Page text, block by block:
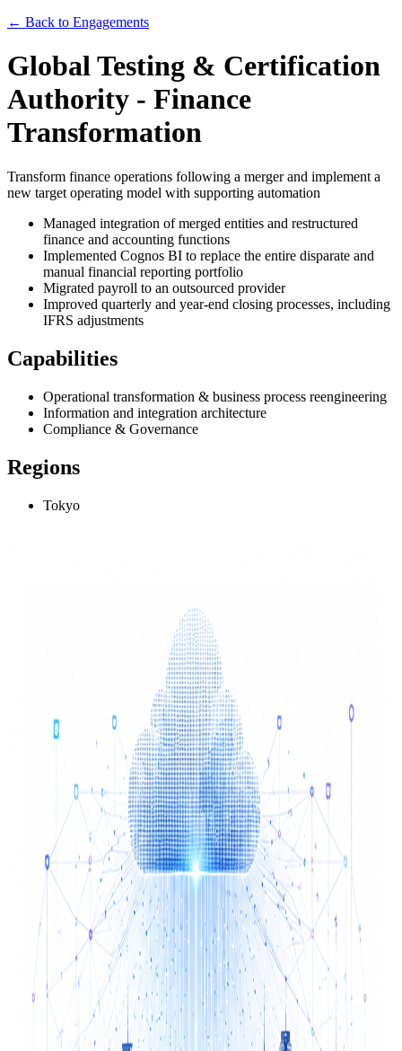
← Back to Engagements
Global Testing & Certification
Authority - Finance
Transformation
Transform finance operations following a merger and implement a
new target operating model with supporting automation
Managed integration of merged entities and restructured
finance and accounting functions
Implemented Cognos BI to replace the entire disparate and
manual financial reporting portfolio
Migrated payroll to an outsourced provider
Improved quarterly and year-end closing processes, including
IFRS adjustments
Capabilities
Operational transformation & business process reengineering
Information and integration architecture
Compliance & Governance
Regions
Tokyo